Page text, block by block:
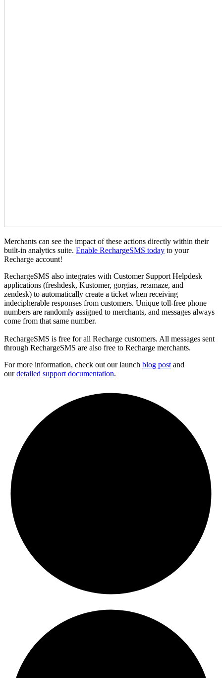
Merchants can see the impact of these actions directly within their
built-in analytics suite. Enable RechargeSMS today to your
Recharge account!
RechargeSMS also integrates with Customer Support Helpdesk
applications (freshdesk, Kustomer, gorgias, re:amaze, and
zendesk) to automatically create a ticket when receiving
indecipherable responses from customers. Unique toll-free phone
numbers are randomly assigned to merchants, and messages always
come from that same number.
RechargeSMS is free for all Recharge customers. All messages sent
through RechargeSMS are also free to Recharge merchants.
For more information, check out our launch blog postand
ourdetailed support documentation.